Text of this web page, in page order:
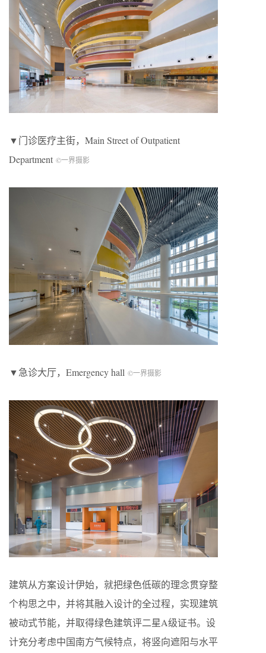
▼门诊医疗主街， MainStreet ofOutpatient
Department ©一界摄影
▼急诊大厅，Emergency hall ©一界摄影
建筑从方案设计伊始，就把绿色低碳的理念贯穿整
个构思之中，并将其融入设计的全过程，实现建筑
被动式节能，并取得绿色建筑评二星A级证书。设
计充分考虑中国南方气候特点，将竖向遮阳与水平